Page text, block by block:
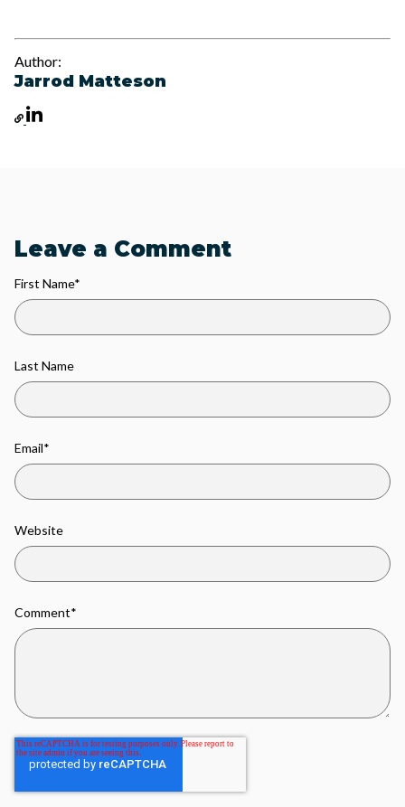
Author:
Jarrod Matteson
Leave a Comment
First Name*
Last Name
Email*
Website
Comment*